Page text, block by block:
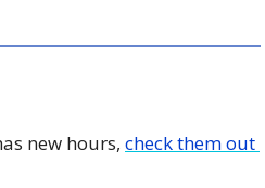
new hours, check them out